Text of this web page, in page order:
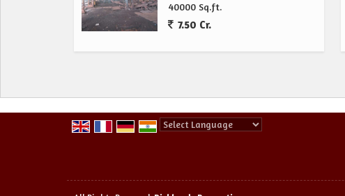
40000 Sq.ft.
7.50 Cr.